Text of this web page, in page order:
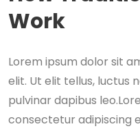
Work
Lorem ipsum dolor sit
elit. Ut elit tellus, luctus
pulvinar dapibus
consectetur adipiscing